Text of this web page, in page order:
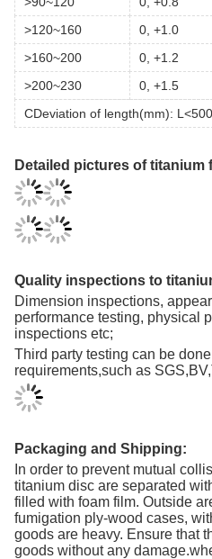
>120~160
0, +1.0
>160~200
0, +1.2
>200~230
0, +1.5
CDeviation of length(mm):
Detailed pictures of titanium
Quality inspections to
Dimension inspections,
performance testing, physical
inspections etc;
Third party testing can be
requirements,such as
Packaging and Shipping:
In order to prevent mutual
titanium disc are separated
filled with foam film. Outside
fumigation ply-wood cases,
goods are heavy. Ensure that
goods without any